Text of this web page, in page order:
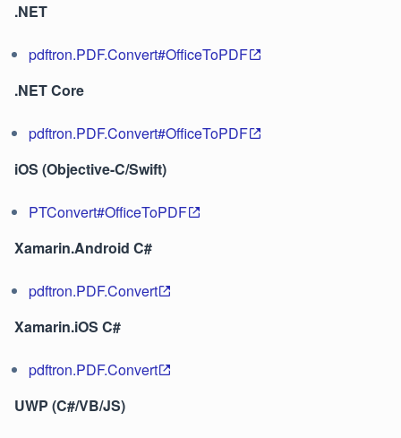
.NET
pdftron.PDF.Convert#OfficeToPDF
.NET Core
pdftron.PDF.Convert#OfficeToPDF
iOS (Objective-C/Swift)
PTConvert#OfficeToPDF
Xamarin.Android C#
pdftron.PDF.Convert
Xamarin.iOS C#
pdftron.PDF.Convert
UWP (C#/VB/JS)